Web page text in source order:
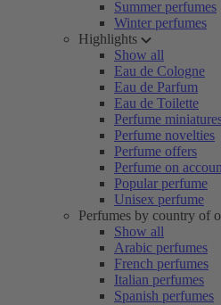
Summer perfumes
Winter perfumes
Highlights
Show all
Eau de Cologne
Eau de Parfum
Eau de Toilette
Perfume
Perfume novelties
Perfume offers
Perfume on
Popular perfume
Unisex perfume
Perfumes by country of
Show all
Arabic perfumes
French perfumes
Italian perfumes
Spanish perfumes